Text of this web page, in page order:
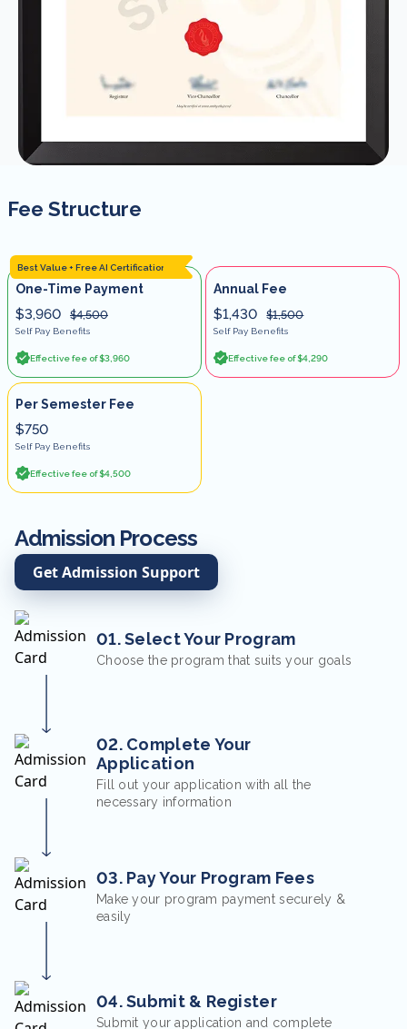
Fee Structure
Best Value + Free AI Certification
One-Time Payment
$3,960 $4,500
Self Pay Benefits
Effective fee of $3,960
Annual Fee
$1,430 $1,500
Self Pay Benefits
Effective fee of $4,290
Per Semester Fee
$750
Self Pay Benefits
Effective fee of $4,500
Admission Process
Get Admission Support
01. Select Your Program
Choose the program that suits your goals
02. Complete Your
Application
Fill out your application with all the
necessary information
03. Pay Your Program Fees
Make your program payment securely &
easily
04. Submit & Register
Submit your application and complete